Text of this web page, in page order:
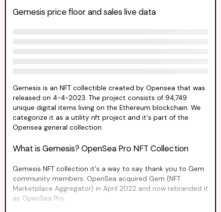
Gemesis price floor and sales live data
Gemesis is an NFT collectible created by Opensea that was
released on 4-4-2023. The project consists of 94,749
unique digital items living on the Ethereum blockchain. We
categorize it as a utility nft project and it's part of the
Opensea general collection.
What is Gemesis? OpenSea Pro NFT Collection
Gemesis NFT collection it's a way to say thank you to Gem
community members. OpenSea acquired Gem (NFT
Marketplace Aggregator) in April 2022 and now rebranded it
as OpenSea Pro.